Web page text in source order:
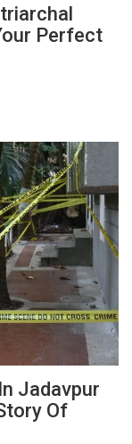
Perfect
Jadavpur
Of